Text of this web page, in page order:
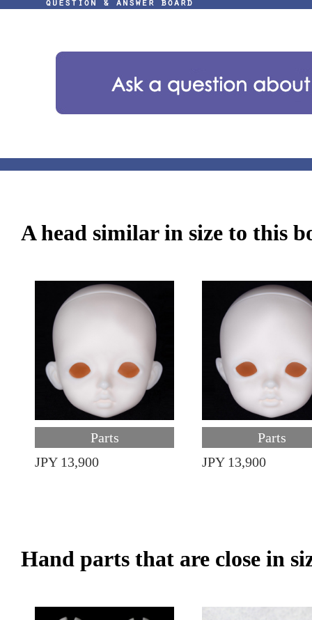
A head similar in size to this
Parts
JPY 13,900
Parts
JPY 13,900
Hand parts that are close in